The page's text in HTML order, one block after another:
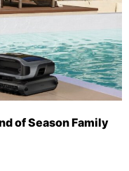
of Season Family